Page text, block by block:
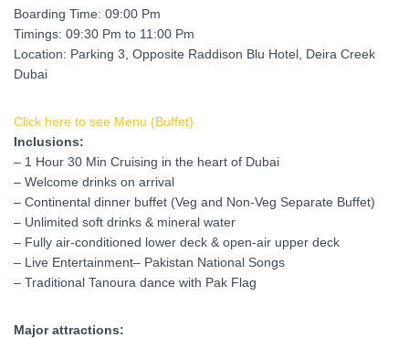
Boarding Time: 09:00 Pm
Timings: 09:30 Pm to 11:00 Pm
Location: Parking 3, Opposite Raddison Blu Hotel, Deira Creek
Dubai
Click here to see Menu (Buffet)
Inclusions:
– 1 Hour 30 Min Cruising in the heart of Dubai
– Welcome drinks on arrival
– Continental dinner buffet (Veg and Non-Veg Separate Buffet)
– Unlimited soft drinks & mineral water
– Fully air-conditioned lower deck & open-air upper deck
– Live Entertainment– Pakistan National Songs
– Traditional Tanoura dance with Pak Flag
Major attractions: